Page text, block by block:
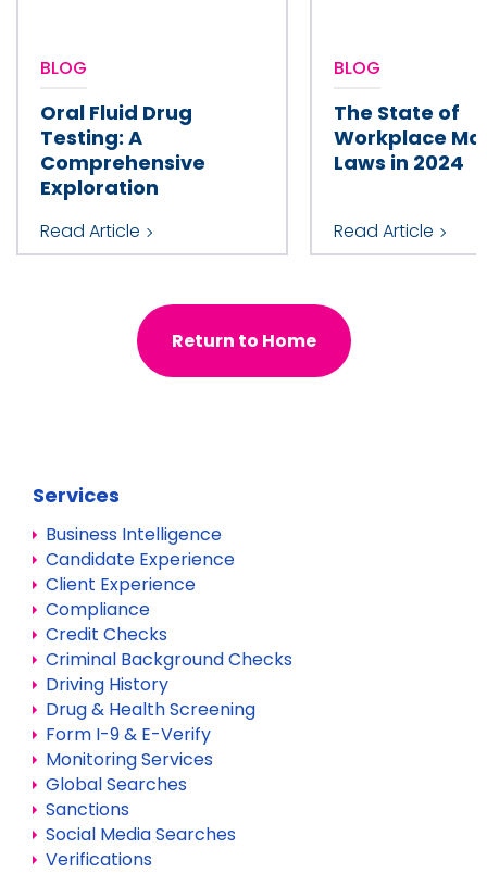
BLOG
Oral Fluid Drug
Testing: A
Comprehensive
Exploration
Read Article
BLOG
The State of
Workplace
Laws in 2024
Read Article
Return to Home
Services
Business Intelligence
Candidate Experience
Client Experience
Compliance
Credit Checks
Criminal Background Checks
Driving History
Drug & Health Screening
Form I-9 & E-Verify
Monitoring Services
Global Searches
Sanctions
Social Media Searches
Verifications